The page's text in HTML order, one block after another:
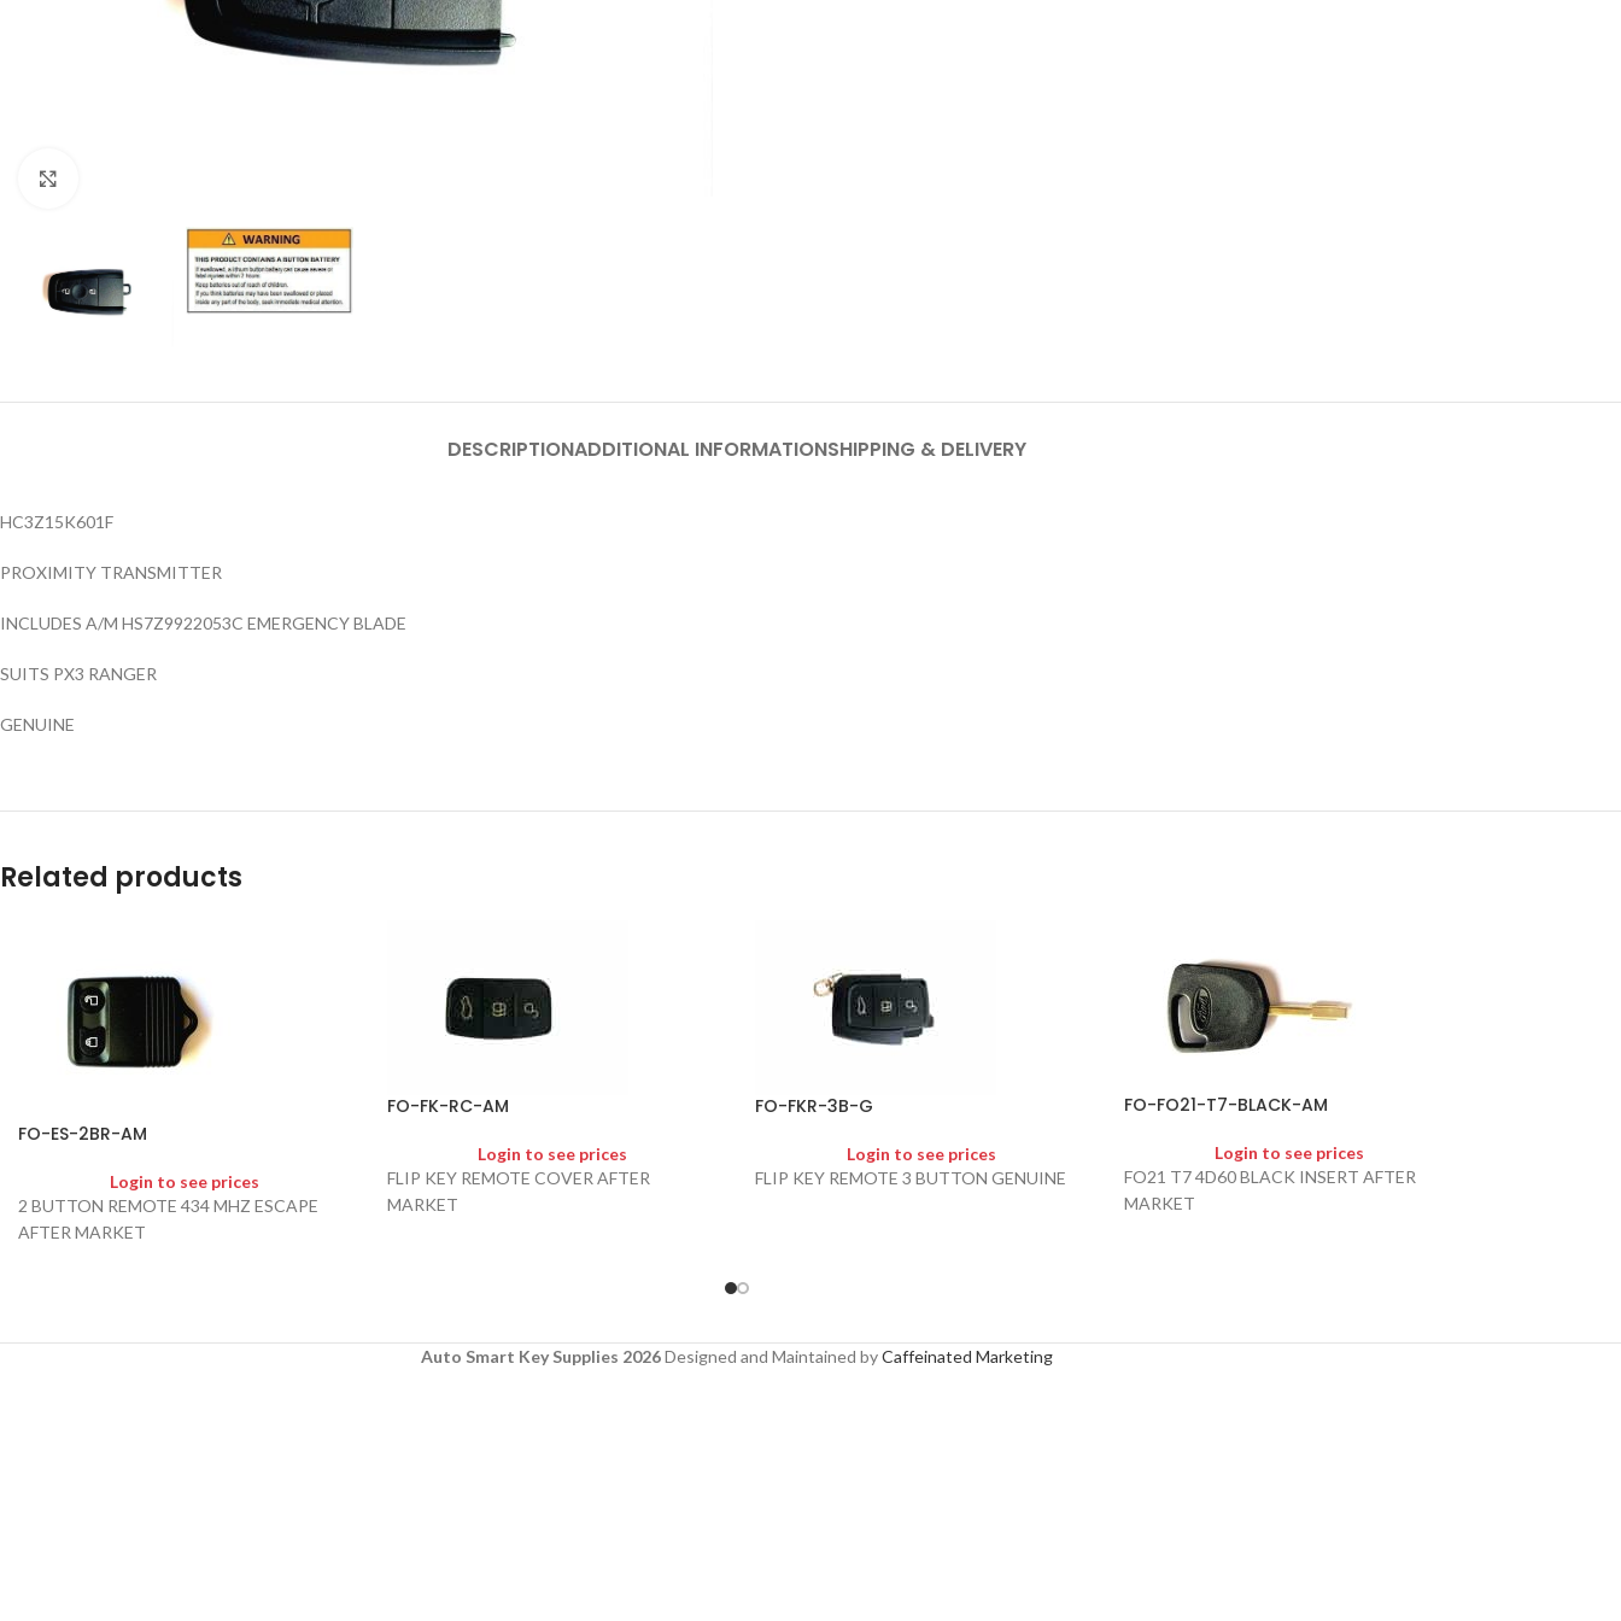
DESCRIPTIONADDITIONAL INFORMATIONSHIPPING & DELIVERY
HC3Z15K601F
PROXIMITY TRANSMITTER
INCLUDES A/M HS7Z9922053C EMERGENCY BLADE
SUITS PX3 RANGER
GENUINE
Related products
FO-ES-2BR-AM
Login to see prices
2 BUTTON REMOTE 434 MHZ ESCAPE
AFTER MARKET
FO-FK-RC-AM
Login to see prices
FLIP KEY REMOTE COVER AFTER
MARKET
FO-FKR-3B-G
Login to see prices
FLIP KEY REMOTE 3 BUTTON GENUINE
FO-FO21-T7-BLACK-AM
Login to see prices
FO21 T7 4D60 BLACK INSERT AFTER
MARKET
Auto Smart Key Supplies 2026Designed and Maintained byCaffeinated Marketing